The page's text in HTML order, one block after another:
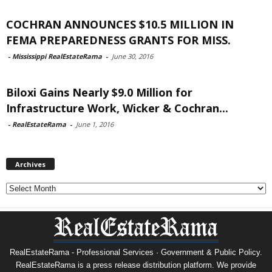
COCHRAN ANNOUNCES $10.5 MILLION IN
FEMA PREPAREDNESS GRANTS FOR MISS.
- Mississippi RealEstateRama - June 30, 2016
Biloxi Gains Nearly $9.0 Million for
Infrastructure Work, Wicker & Cochran...
- RealEstateRama - June 1, 2016
Archives
Archives
RealEstateRama - Professional Services · Government & Public Policy.
RealEstateRama is a press release distribution platform. We provide